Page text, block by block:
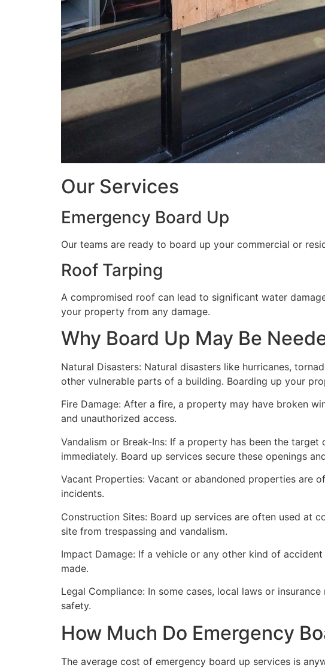
Our Services
Emergency Board Up
Our teams are ready to board up your commercial or
Roof Tarping
A compromised roof can lead to significant water
your property from any damage.
Why Board Up May Be
Natural Disasters: Natural disasters like hurricanes,
other vulnerable parts of a building. Boarding up your
Fire Damage: After a fire, a property may have broken
and unauthorized access.
Vandalism or Break-Ins: If a property has been the
immediately. Board up services secure these openings
Vacant Properties: Vacant or abandoned properties are
incidents.
Construction Sites: Board up services are often used at
site from trespassing and vandalism.
Impact Damage: If a vehicle or any other kind of
made.
Legal Compliance: In some cases, local laws or
safety.
How Much Do Emergency
The average cost of emergency board up services is